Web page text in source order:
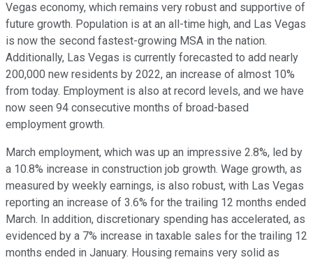
Vegas economy, which remains very robust and supportive of
future growth. Population is at an all-time high, and Las Vegas
is now the second fastest-growing MSA in the nation.
Additionally, Las Vegas is currently forecasted to add nearly
200,000 new residents by 2022, an increase of almost 10%
from today. Employment is also at record levels, and we have
now seen 94 consecutive months of broad-based
employment growth.
March employment, which was up an impressive 2.8%, led by
a 10.8% increase in construction job growth. Wage growth, as
measured by weekly earnings, is also robust, with Las Vegas
reporting an increase of 3.6% for the trailing 12 months ended
March. In addition, discretionary spending has accelerated, as
evidenced by a 7% increase in taxable sales for the trailing 12
months ended in January. Housing remains very solid as